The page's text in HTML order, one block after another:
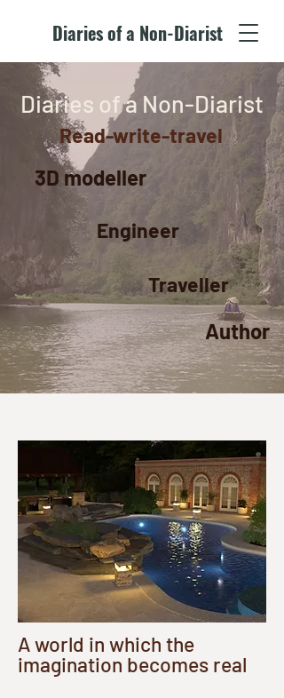
Diaries of a Non-Diarist
Diaries of a Non-Diarist
Read-write-travel
3D modeller
Engineer
Traveller
Author
A world in which the
imagination becomes real